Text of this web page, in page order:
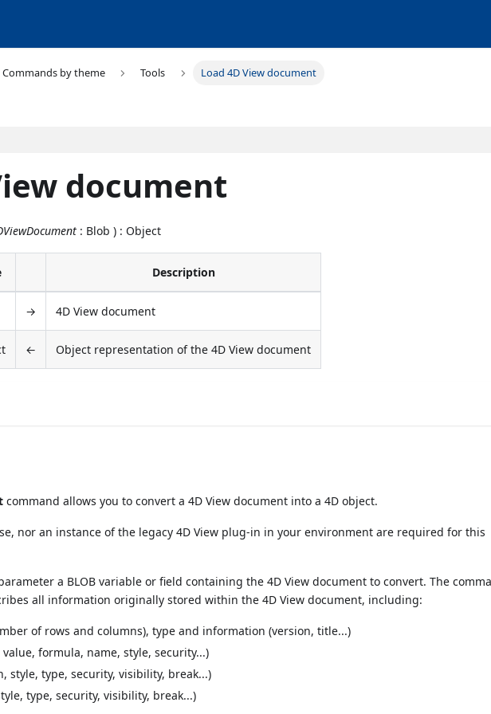
Commands by theme Tools Load 4D View document
document
: Blob ) : Object
Description
→ 4D View document
← Object representation of the 4D View document
command allows you to convert a 4D View document into a 4D object.
nor an instance of the legacy 4D View plug-in in your environment are required for this
a BLOB variable or field containing the 4D View document to convert. The
all information originally stored within the 4D View document, including:
of rows and columns), type and information (version, title...)
formula, name, style, security...)
style, type, security, visibility, break...)
type, security, visibility, break...)